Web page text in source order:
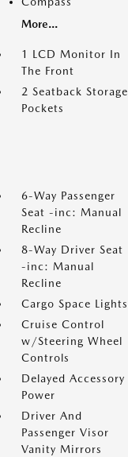
More...
1 LCD Monitor In
The Front
2 Seatback Storage
Pockets
6-Way Passenger
Seat -inc: Manual
Recline
8-Way Driver Seat
-inc: Manual
Recline
Cargo Space Lights
Cruise Control
w/Steering Wheel
Controls
Delayed Accessory
Power
Driver And
Passenger Visor
Vanity Mirrors